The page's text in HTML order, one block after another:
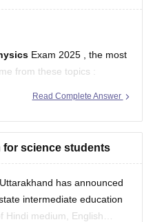
Exam 2025 , the most
from these topics :
Electric Field, Gauss’s
Law, Faraday’s Law,
Read Complete Answer
for science students
has announced
intermediate education
Hindi medium, English